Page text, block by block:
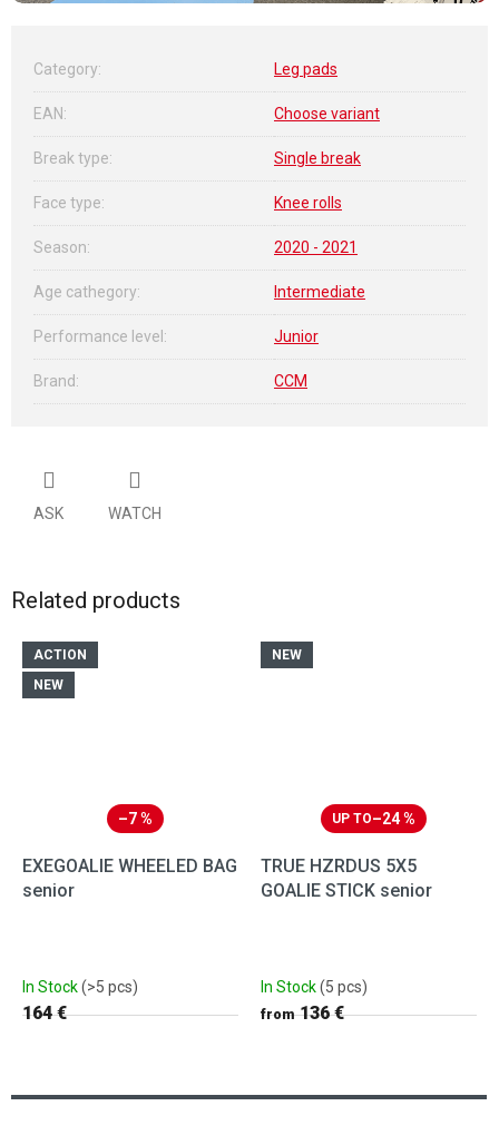
Category: Leg pads
EAN: Choose variant
Break type: Single break
Face type: Knee rolls
Season: 2020 - 2021
Age cathegory: Intermediate
Performance level : Junior
Brand: CCM
ASK WATCH
Related products
ACTION
NEW
–7 %
EXEGOALIE WHEELED BAG
senior
In Stock(>5 pcs)
164 €
NEW
UP TO–24 %
TRUE HZRDUS 5X5
GOALIE STICK senior
In Stock(5 pcs)
from136 €